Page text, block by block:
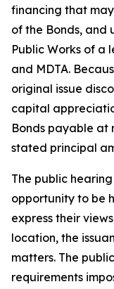
financing that
of the Bonds, and
Public Works of a
and MDTA.
original issue
capital
Bonds payable at
stated principal
The public
opportunity to be
express their
location, the
matters. The
requirements